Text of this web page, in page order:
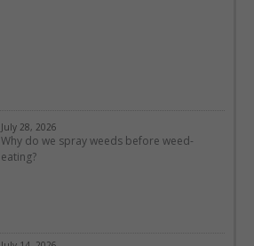
July 28, 2026
Why do we spray weeds before weed-
eating?